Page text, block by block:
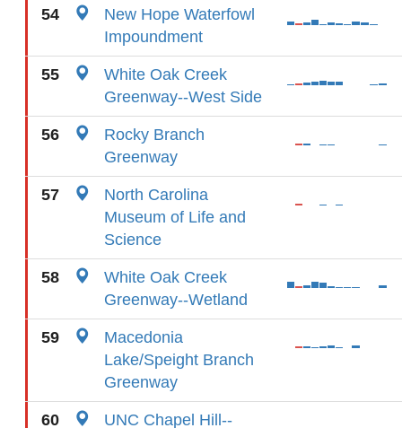
54
New Hope Waterfowl
Impoundment
55
White Oak Creek
Greenway--West Side
56
Rocky Branch
Greenway
57
North Carolina
Museum of Life and
Science
58
White Oak Creek
Greenway--Wetland
59
Macedonia
Lake/Speight Branch
Greenway
60
UNC Chapel Hill--